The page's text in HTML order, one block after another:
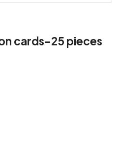
cards-25 pieces